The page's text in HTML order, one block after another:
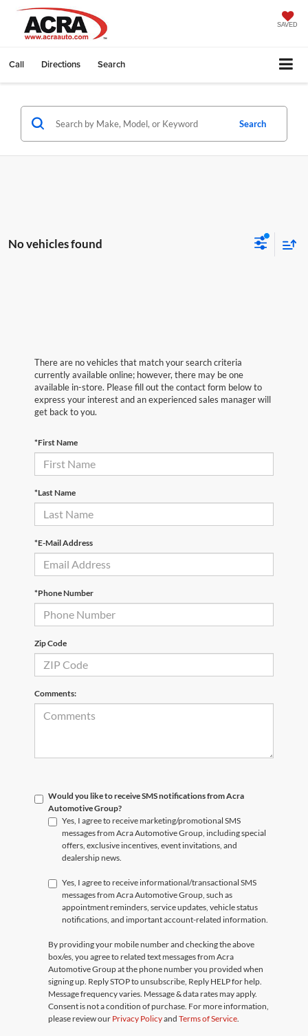
SAVED
Call Directions Search
Search
No vehicles found
There are no vehicles that match your search criteria
currently available online; however, there may be one
available in-store. Please fill out the contact form below to
express your interest and an experienced sales manager will
get back to you.
*First Name
*Last Name
*E-Mail Address
*Phone Number
Zip Code
Comments:
Would you like to receive SMS notifications from Acra
Automotive Group?
Yes, I agree to receive marketing/promotional SMS
messages from Acra Automotive Group, including special
offers, exclusive incentives, event invitations, and
dealership news.
Yes, I agree to receive informational/transactional SMS
messages from Acra Automotive Group, such as
appointment reminders, service updates, vehicle status
notifications, and important account-related information.
By providing your mobile number and checking the above
box/es, you agree to related text messages from Acra
Automotive Group at the phone number you provided when
signing up. Reply STOP to unsubscribe, Reply HELP for help.
Message frequency varies. Message & data rates may apply.
Consent is not a condition of purchase. For more information,
please review our Privacy Policyand Terms of Service